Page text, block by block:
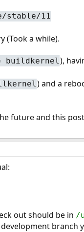
stable/11
(Took a while).
buildkernel ),
) and a
future and this
out should be in /
branch